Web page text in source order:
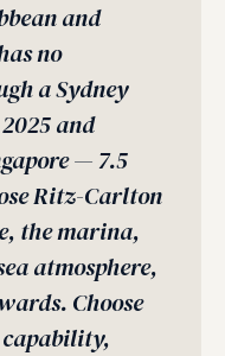
and
no
a Sydney
and
— 7.5
Ritz-Carlton
the marina,
atmosphere,
Choose